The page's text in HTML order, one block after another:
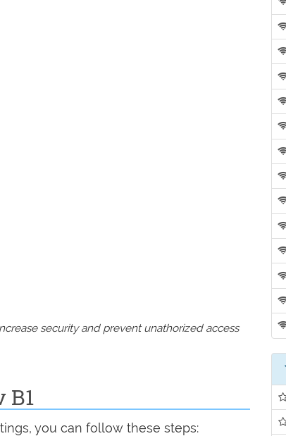
security and prevent unathorized access
B1
you can follow these steps: